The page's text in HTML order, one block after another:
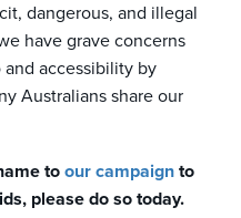
dangerous, and illegal
have grave concerns
accessibility by
Australians share our
to our campaign to
please do so today.